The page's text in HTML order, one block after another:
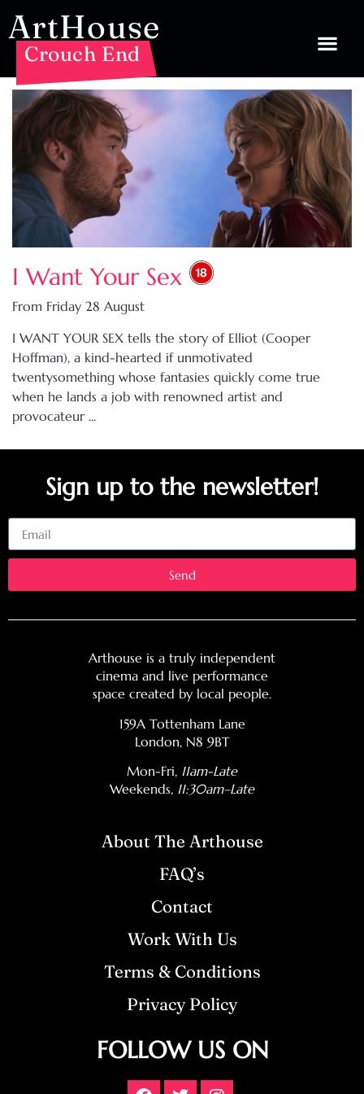
ArtHouse
Crouch End
I Want Your Sex
From Friday 28 August
I WANT YOUR SEX tells the story of Elliot (Cooper
Hoffman), a kind-hearted if unmotivated
twentysomething whose fantasies quickly come true
when he lands a job with renowned artist and
provocateur ...
Sign up to the newsletter!
Send
Arthouse is a truly independent
cinema and live performance
space created by local people.
159A Tottenham Lane
London, N8 9BT
Mon-Fri, 11am-Late
Weekends, 11:30am–Late
About The Arthouse
FAQ’s
Contact
Work With Us
Terms & Conditions
Privacy Policy
FOLLOW US ON